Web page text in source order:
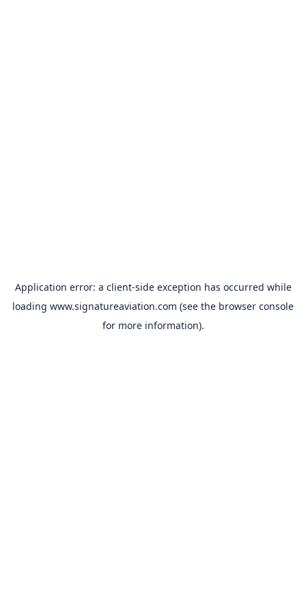
Application error: a client-side exception has occurred while
loading www.signatureaviation.com (see the browser console
for more information).